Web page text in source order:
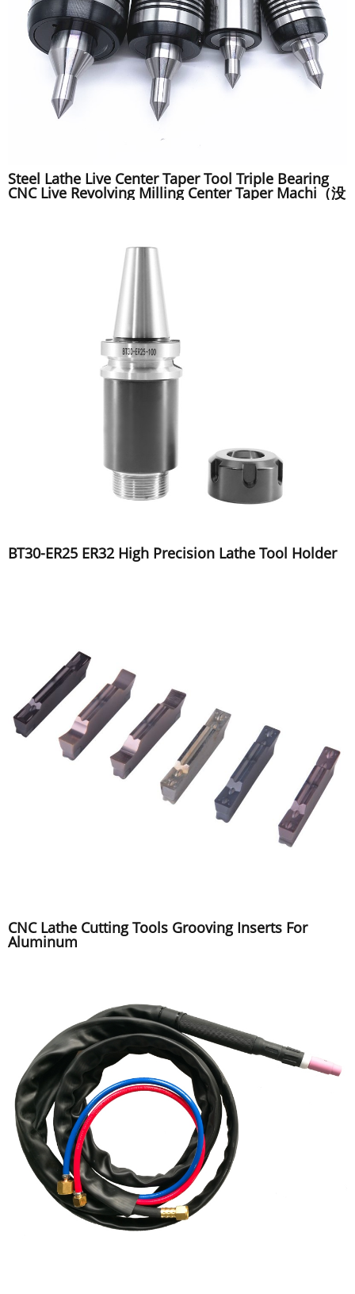
Steel Lathe Live Center Taper Tool Triple Bearing
CNC Live Revolving Milling Center Taper Machi（没
BT30-ER25 ER32 High Precision Lathe Tool Holder
CNC Lathe Cutting Tools Grooving Inserts For
Aluminum